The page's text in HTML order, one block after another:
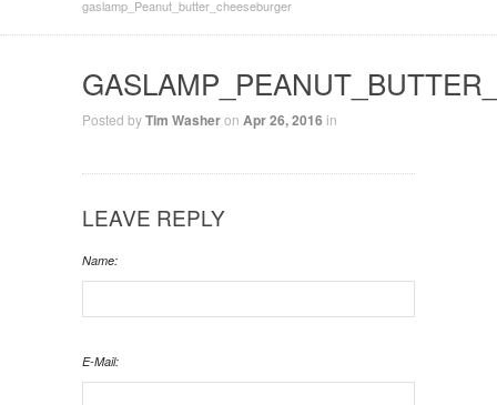
gaslamp_Peanut_butter_cheeseburger
Posted byTim Washeron Apr 26, 2016 in
LEAVE REPLY
Name:
E-Mail: